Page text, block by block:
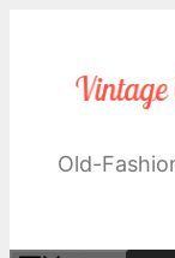
content
Old-